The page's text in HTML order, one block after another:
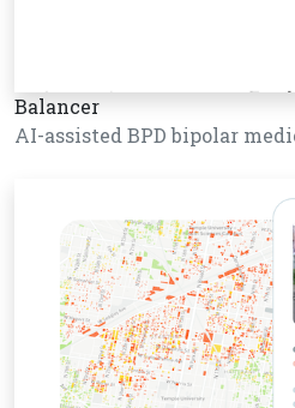
Balancer
AI-assisted BPD bipolar